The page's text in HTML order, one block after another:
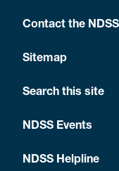
Contact the NDSS
Sitemap
Search this site
NDSS Events
NDSS Helpline